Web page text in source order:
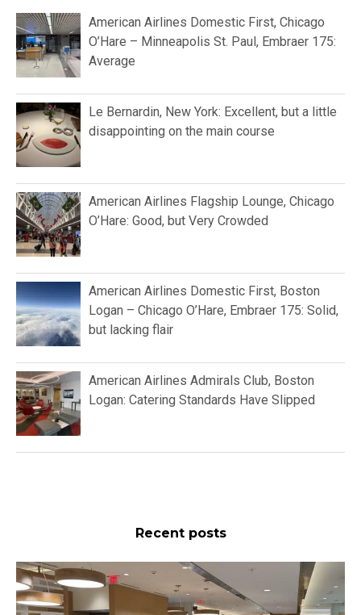
American Airlines Domestic First, Chicago
O’Hare – Minneapolis St. Paul, Embraer 175:
Average
Le Bernardin, New York: Excellent, but a little
disappointing on the main course
American Airlines Flagship Lounge, Chicago
O’Hare: Good, but Very Crowded
American Airlines Domestic First, Boston
Logan – Chicago O’Hare, Embraer 175: Solid,
but lacking flair
American Airlines Admirals Club, Boston
Logan: Catering Standards Have Slipped
Recent posts